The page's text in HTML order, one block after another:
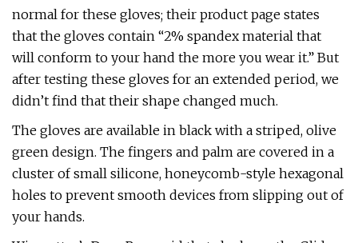
normal for these gloves; their product page states
that the gloves contain “2% spandex material that
will conform to your hand the more you wear it.” But
after testing these gloves for an extended period, we
didn’t find that their shape changed much.
The gloves are available in black with a striped, olive
green design. The fingers and palm are covered in a
cluster of small silicone, honeycomb-style hexagonal
holes to prevent smooth devices from slipping out of
your hands.